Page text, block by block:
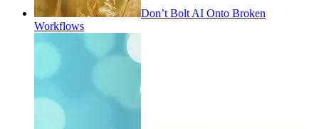
Don’t Bolt AI Onto Broken
Workflows